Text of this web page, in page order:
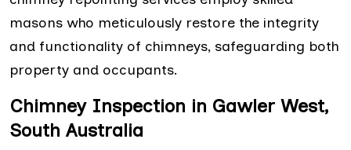
masons who meticulously restore the integrity
and functionality of chimneys, safeguarding both
property and occupants.
Chimney Inspection in Gawler West,
South Australia